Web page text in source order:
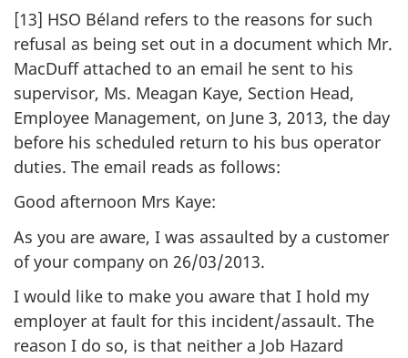
[13] HSO Béland refers to the reasons for such
refusal as being set out in a document which Mr.
MacDuff attached to an email he sent to his
supervisor, Ms. Meagan Kaye, Section Head,
Employee Management, on June 3, 2013, the day
before his scheduled return to his bus operator
duties. The email reads as follows:
Good afternoon Mrs Kaye:
As you are aware, I was assaulted by a customer
of your company on 26/03/2013.
I would like to make you aware that I hold my
employer at fault for this incident/assault. The
reason I do so, is that neither a Job Hazard